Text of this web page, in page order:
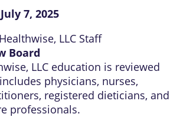
July 7, 2025
LLC Staff
Board
LLC education is reviewed
physicians, nurses,
registered dieticians, and
professionals.